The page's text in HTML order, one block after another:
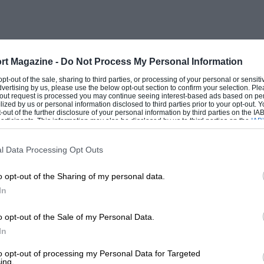
Magazine - Do Not Process My Personal Information
out of the sale, sharing to third parties, or processing of your personal or
by us, please use the below opt-out section to confirm your selection.
request is processed you may continue seeing interest-based ads based on
by us or personal information disclosed to third parties prior to your opt-out.
of the further disclosure of your personal information by third parties on the
This information may also be disclosed by us to third parties on the
that may further disclose it to other third parties.
Data Processing Opt Outs
opt-out of the Sharing of my personal data.
opt-out of the Sale of my Personal Data.
opt-out of processing my Personal Data for Targeted
which will have to be ratified by
apply in the season ahead,
cause certain difficulties.
modified FISA GT regulations
weights, size of air restrictors, wheel
regulations are still not acceptable to
to be accepted as an IMSA GT, thus
“There is no way you can mix
won’t work. Something like the Jaguar